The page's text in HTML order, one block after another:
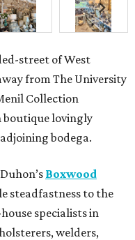
street of West
from The University
Collection
boutique lovingly
bodega.
Boxwood
steadfastness to the
specialists in
welders,